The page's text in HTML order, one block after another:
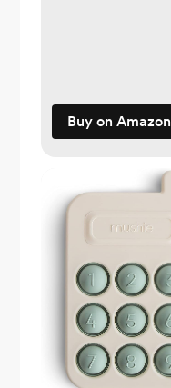
Buy on Amazon